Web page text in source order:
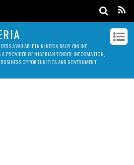
AVAILABLE IN NIGERIA DAILY ONLINE.
PROVIDER OF NIGERIAN TENDER INFORMATION,
OPPORTUNITIES AND GOVERNMENT